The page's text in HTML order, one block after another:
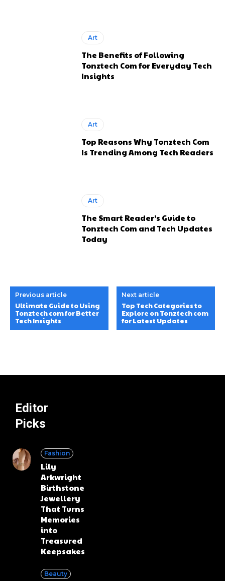
Art
The Benefits of Following
Tonztech Com for Everyday Tech
Insights
Art
Top Reasons Why Tonztech Com
Is Trending Among Tech Readers
Art
The Smart Reader’s Guide to
Tonztech Com and Tech Updates
Today
Previous article
Ultimate Guide to Using
Tonztech com for Better
Tech Insights
Next article
Top Tech Categories to
Explore on Tonztech com
for Latest Updates
Editor
Picks
Fashion
Lily
Arkwright
Birthstone
Jewellery
That Turns
Memories
into
Treasured
Keepsakes
Beauty